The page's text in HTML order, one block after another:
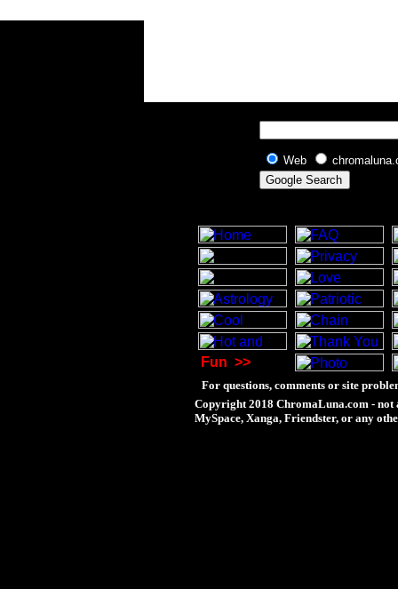
Web
Fun >>
For questions, comments or site
Copyright 2018 ChromaLuna.com - not
MySpace, Xanga, Friendster, or any